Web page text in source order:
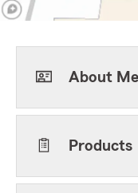
About Me
Products